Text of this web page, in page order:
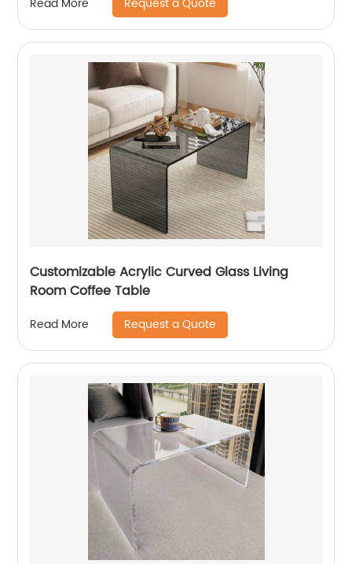
Read More
Customizable Acrylic Curved Glass Living
Room Coffee Table
Read More Request a Quote